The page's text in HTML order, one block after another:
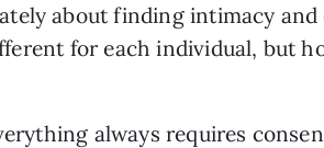
about finding intimacy
for each individual, but
always requires